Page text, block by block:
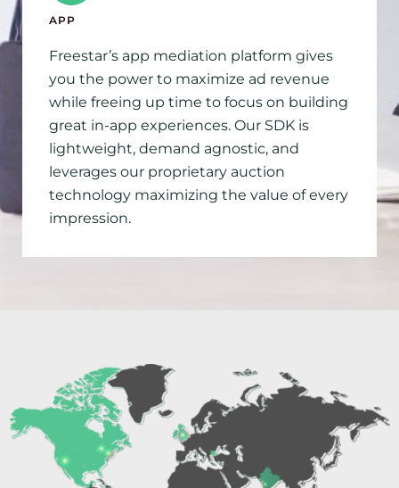
APP
Freestar’s app mediation platform gives
you the power to maximize ad revenue
while freeing up time to focus on building
great in-app experiences. Our SDK is
lightweight, demand agnostic, and
leverages our proprietary auction
technology maximizing the value of every
impression.